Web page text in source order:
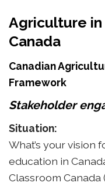
Agriculture in
Canada
Canadian
Framework
Stakeholder
Situation:
What’s your vision
education in
Classroom Canada